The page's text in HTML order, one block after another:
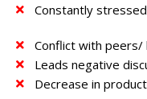
Constantly
Conflict with peers/
Leads negative
Decrease in